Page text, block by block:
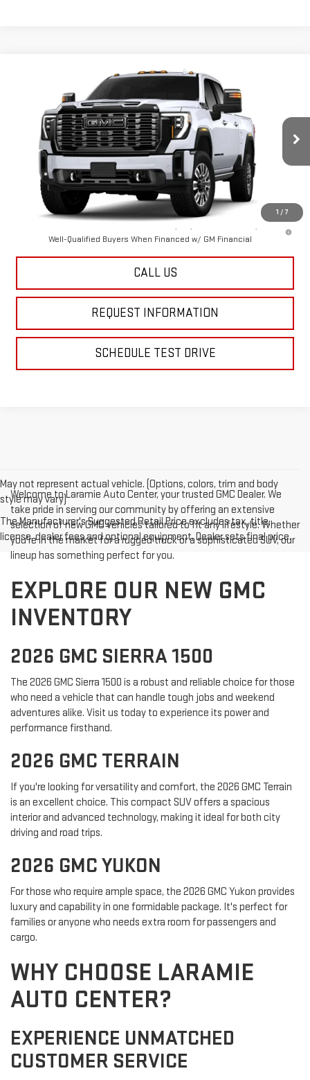
1 / 7
GMC SIERRA 3500 HDDENALI
ULTIMATE
Special Offer
1GT4UYEY4TF352681Stock:12718Model:TK30743
Ext. Int.
$105,394
FINAL PRICE
Less
4.9% APR for 48 Months and No Monthly Payments for 90 Days for
Well-Qualified Buyers When Financed w/ GM Financial
CALL US
REQUEST INFORMATION
SCHEDULE TEST DRIVE
May not represent actual vehicle. (Options, colors, trim and body
style may vary)
The Manufacturer's Suggested Retail Price excludes tax, title,
license, dealer fees and optional equipment. Dealer sets final price.
Welcome to Laramie Auto Center, your trusted GMC Dealer. We
take pride in serving our community by offering an extensive
selection of new GMC vehicles tailored to fit any lifestyle. Whether
you're in the market for a rugged truck or a sophisticated SUV, our
lineup has something perfect for you.
EXPLORE OUR NEW GMC
INVENTORY
2026 GMC SIERRA 1500
The 2026 GMC Sierra 1500 is a robust and reliable choice for those
who need a vehicle that can handle tough jobs and weekend
adventures alike. Visit us today to experience its power and
performance firsthand.
2026 GMC TERRAIN
If you're looking for versatility and comfort, the 2026 GMC Terrain
is an excellent choice. This compact SUV offers a spacious
interior and advanced technology, making it ideal for both city
driving and road trips.
2026 GMC YUKON
For those who require ample space, the 2026 GMC Yukon provides
luxury and capability in one formidable package. It's perfect for
families or anyone who needs extra room for passengers and
cargo.
WHY CHOOSE LARAMIE
AUTO CENTER?
EXPERIENCE UNMATCHED
CUSTOMER SERVICE